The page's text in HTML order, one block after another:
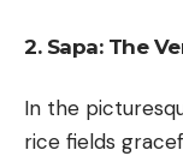
2. Sapa: The
In the
rice fields